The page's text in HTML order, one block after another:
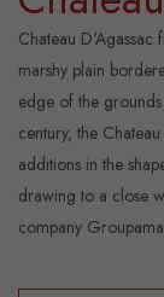
Chateau D'Agassac
marshy plain
edge of the
century, the
additions in the
drawing to a close
company